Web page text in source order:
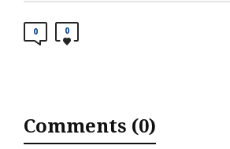
0 0
Comments (0)